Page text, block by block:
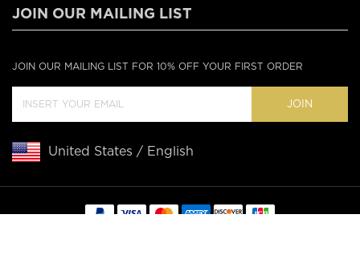
JOIN OUR MAILING LIST
JOIN OUR MAILING LIST FOR 10% OFF YOUR FIRST ORDER
JOIN
United States / English